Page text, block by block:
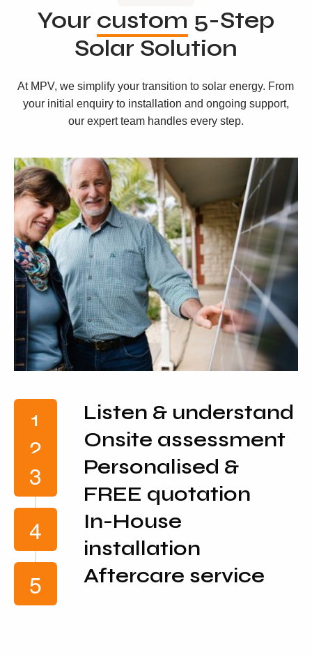
Your custom 5-Step
Solar Solution
At MPV, we simplify your transition to solar energy. From
your initial enquiry to installation and ongoing support,
our expert team handles every step.
Listen & understand
Onsite assessment
Personalised &
FREE quotation
In-House
installation
Aftercare service